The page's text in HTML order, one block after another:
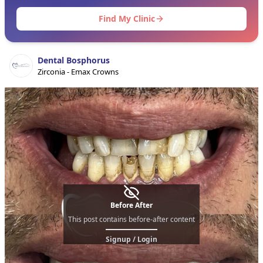
Find My Clinic
Dental Bosphorus
Zirconia - Emax Crowns
Before After
This post contains before-after content
Signup / Login